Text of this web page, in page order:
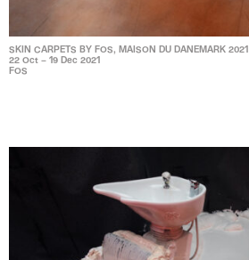
SKIN CARPETS BY FOS, MAISON DU DANEMARK 2021
22 Oct – 19 Dec 2021
FOS